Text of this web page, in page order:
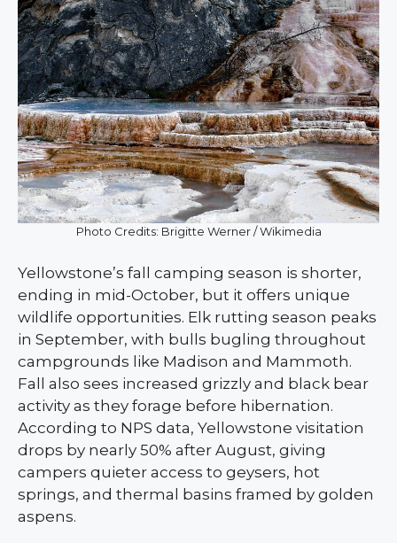
Photo Credits: Brigitte Werner / Wikimedia
Yellowstone’s fall camping season is shorter,
ending in mid-October, but it offers unique
wildlife opportunities. Elk rutting season peaks
in September, with bulls bugling throughout
campgrounds like Madison and Mammoth.
Fall also sees increased grizzly and black bear
activity as they forage before hibernation.
According to NPS data, Yellowstone visitation
drops by nearly 50% after August, giving
campers quieter access to geysers, hot
springs, and thermal basins framed by golden
aspens.